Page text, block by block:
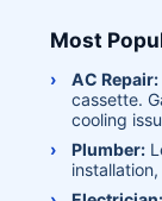
Most
AC Repair:
cassette.
cooling
Plumber: